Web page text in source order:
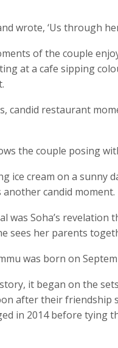
wrote, ‘Us through
of the couple
at a cafe sipping
candid restaurant
the couple posing
ice cream on a sunny
candid moment.
was Soha’s
sees her parents
was born on
it began on the
after their friendship
in 2014 before tying